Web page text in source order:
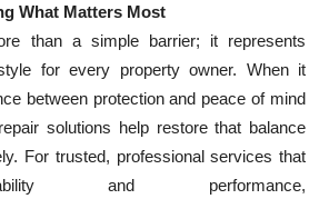
What Matters Most
than a simple barrier; it represents
for every property owner. When it
between protection and peace of mind
solutions help restore that balance
For trusted, professional services that
and performance,